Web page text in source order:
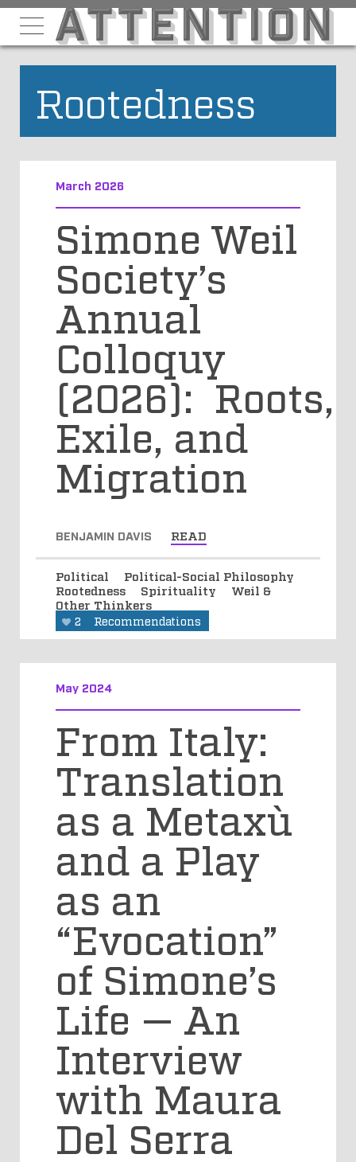
Rootedness
March 2026
Simone Weil
Society’s
Annual
Colloquy
(2026): Roots,
Exile, and
Migration
BENJAMIN DAVIS READ
Political
Political-Social Philosophy
Rootedness
Spirituality
Weil &
Other Thinkers
2 Recommendations
May 2024
From Italy:
Translation
as a Metaxù
and a Play
as an
“Evocation”
of Simone’s
Life — An
Interview
with Maura
Del Serra